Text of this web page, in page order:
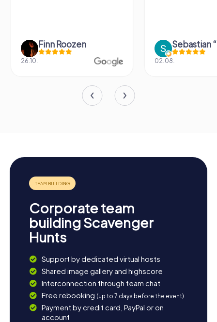
Finn Roozen
26.10. 02.08.
Corporate team
building Scavenger
Hunts
Support by dedicated virtual hosts
Shared image gallery and highscore
Interconnection through team chat
Free rebooking (up to 7 days before the event)
Payment by credit card, PayPal or on
account